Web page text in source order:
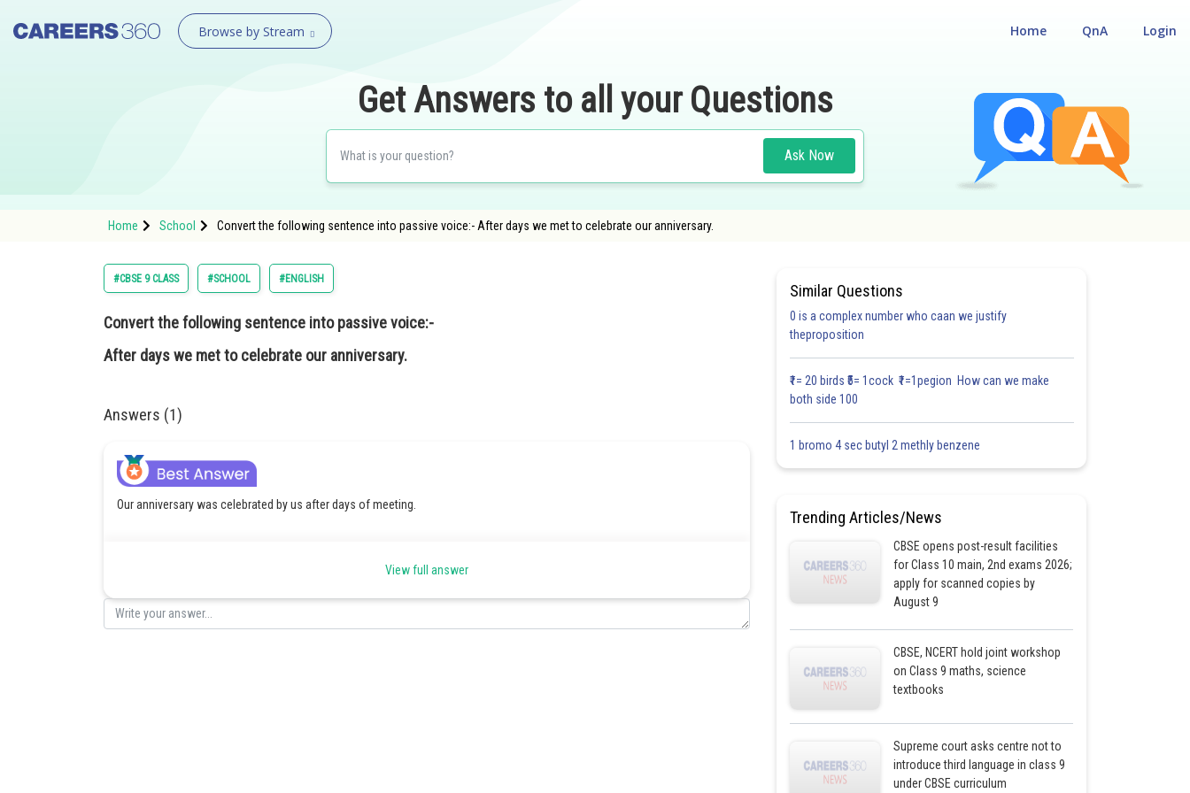
Browse by Stream Login
QnA
Home
Get Answers to all your Questions
Ask Now
Home School Convert the following sentence into passive voice:- After days we met to celebrate our anniversary.
#CBSE 9 CLASS #SCHOOL #ENGLISH
Convert the following sentence into passive voice:-
After days we met to celebrate our anniversary.
Answers (1)
Our anniversary was celebrated by us after days of meeting.
View full answer
Similar Questions
0 is a complex number who caan we justify
theproposition
₹1= 20 birds ₹5= 1cock ₹1=1pegion How can we make
both side 100
1 bromo 4 sec butyl 2 methly benzene
Trending Articles/News
CBSE opens post-result facilities
for Class 10 main, 2nd exams 2026;
apply for scanned copies by
August 9
CBSE, NCERT hold joint workshop
on Class 9 maths, science
textbooks
Supreme court asks centre not to
introduce third language in class 9
under CBSE curriculum